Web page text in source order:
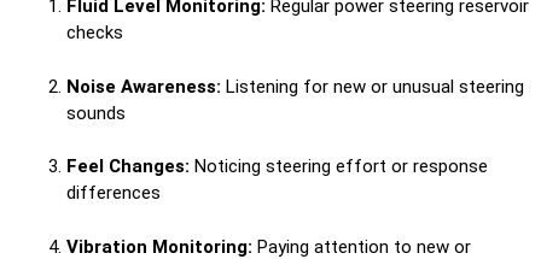
Fluid Level Monitoring: Regular power steering reservoir
checks
Noise Awareness: Listening for new or unusual steering
sounds
Feel Changes: Noticing steering effort or response
differences
Vibration Monitoring: Paying attention to new or